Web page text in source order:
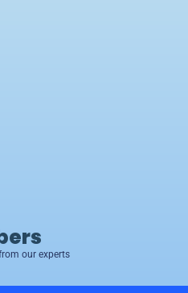
our experts